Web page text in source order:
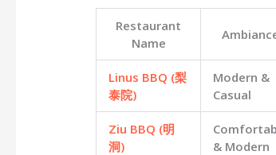
Restaurant
Name
Linus BBQ (梨
泰院)
Modern &
Casual
Ziu BBQ (明
洞)
& Modern